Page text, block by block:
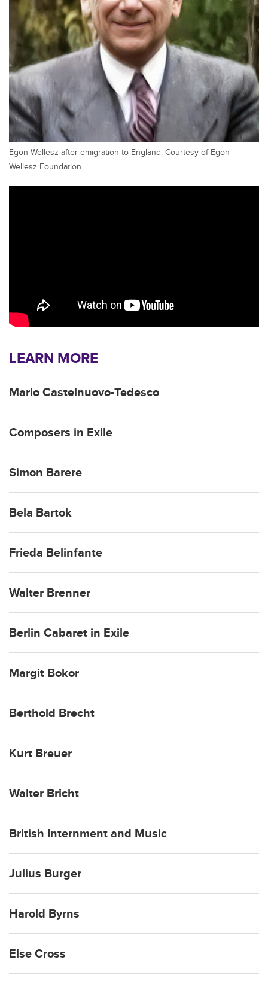
Egon Wellesz after emigration to England. Courtesy of Egon
Wellesz Foundation.
LEARN MORE
Mario Castelnuovo-Tedesco
Composers in Exile
Simon Barere
Bela Bartok
Frieda Belinfante
Walter Brenner
Berlin Cabaret in Exile
Margit Bokor
Berthold Brecht
Kurt Breuer
Walter Bricht
British Internment and Music
Julius Burger
Harold Byrns
Else Cross